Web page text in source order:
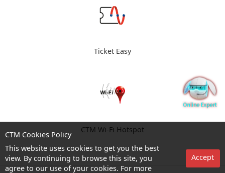
Ticket Easy
CTM Wi-Fi Hotspot
CTM Cookies Policy
This website uses cookies to get you the best
view. By continuing to browse this site, you
agree to our use of your cookies. For more
Accept